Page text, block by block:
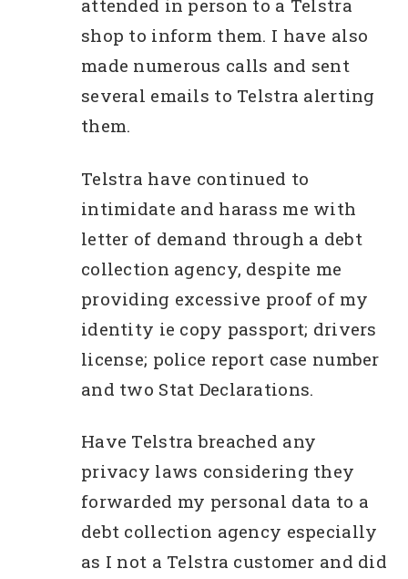
attended in person to a Telstra
shop to inform them. I have also
made numerous calls and sent
several emails to Telstra alerting
them.
Telstra have continued to
intimidate and harass me with
letter of demand through a debt
collection agency, despite me
providing excessive proof of my
identity ie copy passport; drivers
license; police report case number
and two Stat Declarations.
Have Telstra breached any
privacy laws considering they
forwarded my personal data to a
debt collection agency especially
as I not a Telstra customer and did